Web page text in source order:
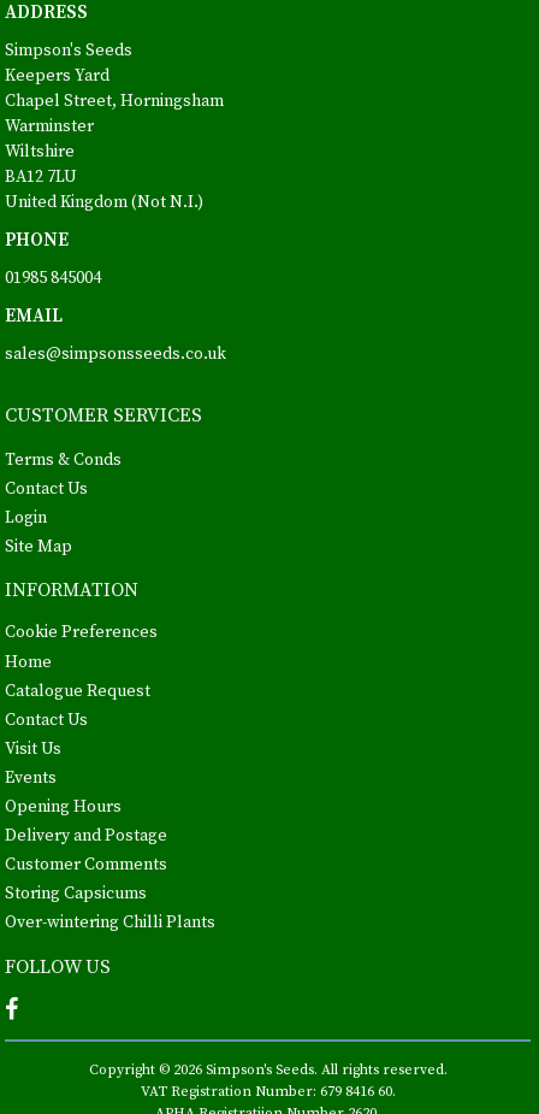
ADDRESS
Simpson's Seeds
Keepers Yard
Chapel Street, Horningsham
Warminster
Wiltshire
BA12 7LU
United Kingdom (Not N.I.)
PHONE
01985 845004
EMAIL
sales@simpsonsseeds.co.uk
CUSTOMER SERVICES
Terms & Conds
Contact Us
Login
Site Map
INFORMATION
Cookie Preferences
Home
Catalogue Request
Contact Us
Visit Us
Events
Opening Hours
Delivery and Postage
Customer Comments
Storing Capsicums
Over-wintering Chilli Plants
FOLLOW US
Copyright © 2026 Simpson's Seeds. All rights reserved.
VAT Registration Number: 679 8416 60.